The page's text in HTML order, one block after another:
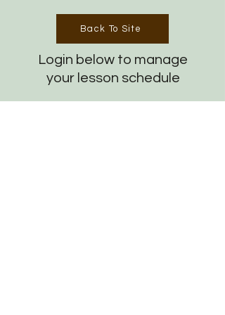
Back To Site
Login below to manage
your lesson schedule